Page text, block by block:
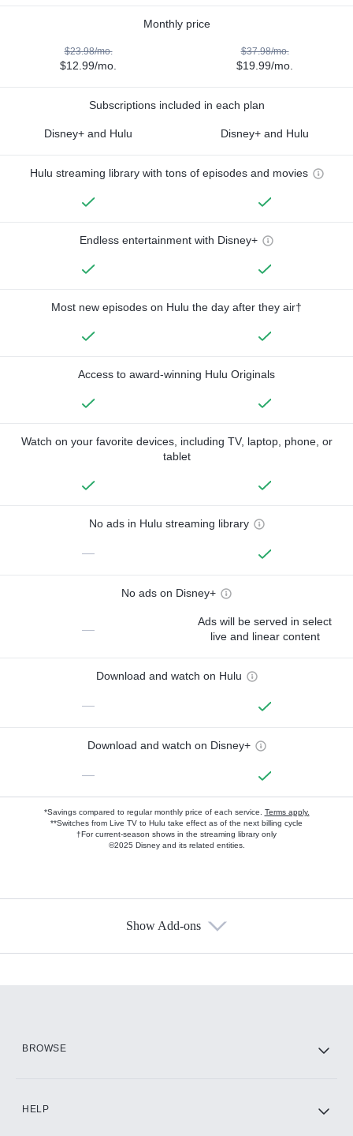
Monthly price
$23.98/mo.
$12.99/mo.
$37.98/mo.
$19.99/mo.
Subscriptions included in each plan
Disney+ and Hulu Disney+ and Hulu
Hulu streaming library with tons of episodes and movies
Endless entertainment with Disney+
Most new episodes on Hulu the day after they air†
Access to award-winning Hulu Originals
Watch on your favorite devices, including TV, laptop, phone, or
tablet
No ads in Hulu streaming library
—
No ads on Disney+
—
Ads will be served in select
live and linear content
Download and watch on Hulu
—
Download and watch on Disney+
—
*Savings compared to regular monthly price of each service. Terms apply.
**Switches from Live TV to Hulu take effect as of the next billing cycle
†For current-season shows in the streaming library only
©2025 Disney and its related entities.
Show Add-ons
BROWSE
HELP